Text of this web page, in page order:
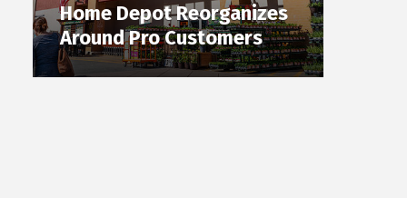
Home Depot Reorganizes
Around Pro Customers